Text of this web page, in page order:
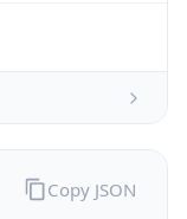
Copy JSON